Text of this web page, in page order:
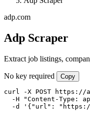
adp.com
Adp Scraper
Extract job listings,
No key required Copy
curl -X POST https://
-H "Content-Type:
-d '{"url":